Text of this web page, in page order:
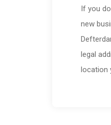
If you
new
legal
location